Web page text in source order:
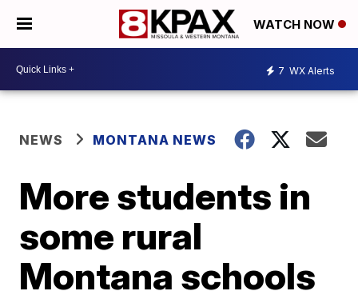
WATCH NOW
7 WX Alerts
NEWS MONTANA NEWS
More students in
some rural
Montana schools